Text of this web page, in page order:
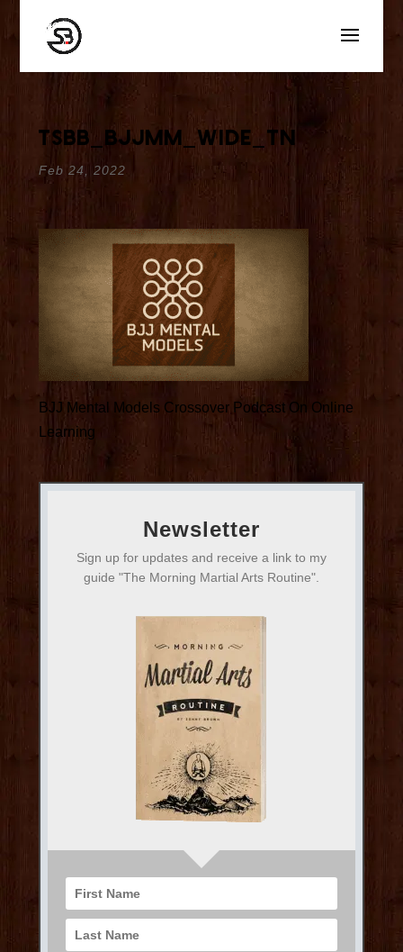
tsbb_bjjmm_wide_tn
Feb 24, 2022
BJJ Mental Models Crossover Podcast On Online
Learning
Newsletter
Sign up for updates and receive a link to my
guide "The Morning Martial Arts Routine".